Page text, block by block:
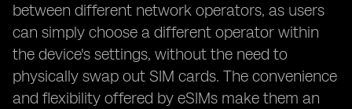
between different network operators, as users
can simply choose a different operator within
the device's settings, without the need to
physically swap out SIM cards. The convenience
and flexibility offered by eSIMs make them an